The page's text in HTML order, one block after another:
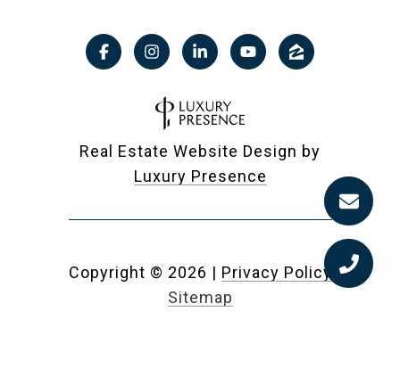
Real Estate Website Design by
Luxury Presence
Copyright © 2026 | Privacy Policy
Sitemap